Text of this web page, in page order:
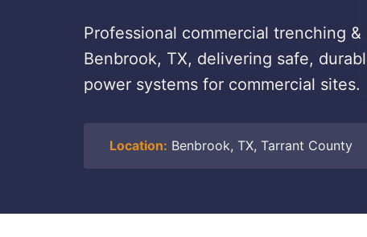
Professional commercial trenching
Benbrook, TX, delivering safe,
power systems for commercial sites.
Location: Benbrook, TX, Tarrant County